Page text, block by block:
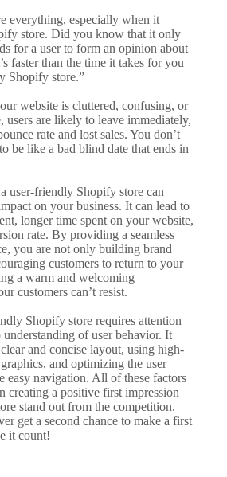
everything, especially when it
store. Did you know that it only
for a user to form an opinion about
faster than the time it takes for you
Shopify store.”
website is cluttered, confusing, or
are likely to leave immediately,
rate and lost sales. You don’t
be like a bad blind date that ends in
user-friendly Shopify store can
on your business. It can lead to
longer time spent on your website,
rate. By providing a seamless
you are not only building brand
customers to return to your
a warm and welcoming
customers can’t resist.
Shopify store requires attention
understanding of user behavior. It
and concise layout, using high-
and optimizing the user
easy navigation. All of these factors
creating a positive first impression
stand out from the competition.
get a second chance to make a first
it count!